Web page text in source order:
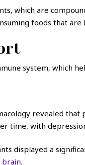
which are
foods that
system, which
revealed
time, with
displayed a
brain.